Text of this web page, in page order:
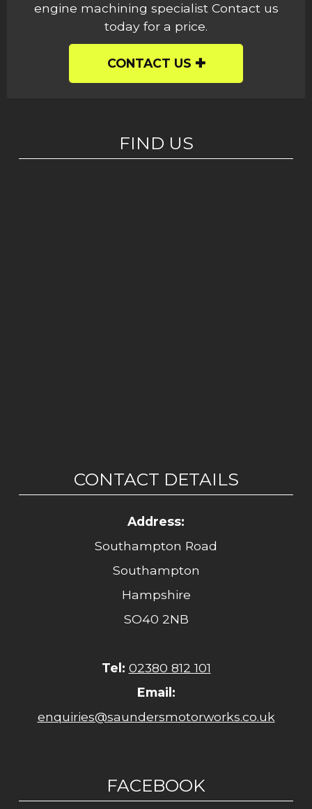
engine machining specialist Contact us
today for a price.
CONTACT US
FIND US
CONTACT DETAILS
Address:
Southampton Road
Southampton
Hampshire
SO40 2NB
Tel: 02380 812 101
Email:
enquiries@saundersmotorworks.co.uk
FACEBOOK